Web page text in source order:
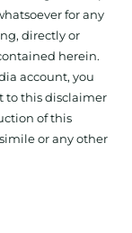
for any
directly or
herein.
account, you
to this disclaimer
of this
or any other